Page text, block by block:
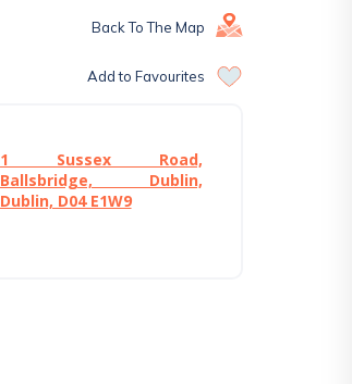
Back To The Map
Add to Favourites
1 Sussex Road,
Ballsbridge, Dublin,
Dublin, D04 E1W9